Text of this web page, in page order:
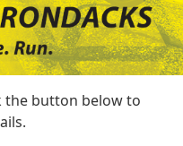
the button below to